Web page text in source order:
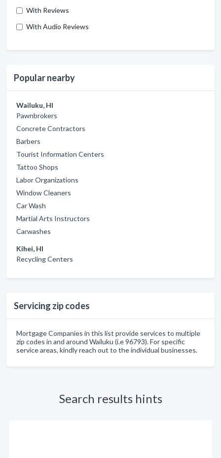
With Reviews
With Audio Reviews
Popular nearby
Wailuku, HI
Pawnbrokers
Concrete Contractors
Barbers
Tourist Information Centers
Tattoo Shops
Labor Organizations
Window Cleaners
Car Wash
Martial Arts Instructors
Carwashes
Kihei, HI
Recycling Centers
Servicing zip codes
Mortgage Companies in this list provide services to multiple
zip codes in and around Wailuku (i.e 96793). For specific
service areas, kindly reach out to the individual businesses.
Search results hints